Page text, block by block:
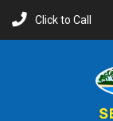
Click to Call